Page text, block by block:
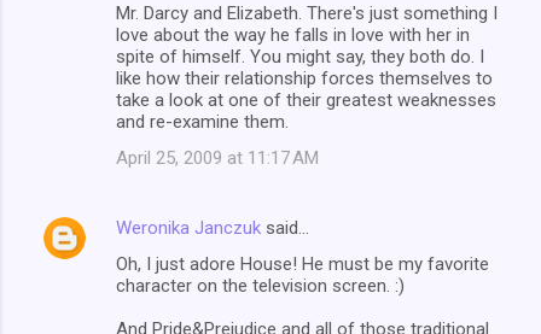
Mr. Darcy and Elizabeth. There's just something I
love about the way he falls in love with her in
spite of himself. You might say, they both do. I
like how their relationship forces themselves to
take a look at one of their greatest weaknesses
and re-examine them.
April 25, 2009 at 11:17 AM
Weronika Janczuk said…
Oh, I just adore House! He must be my favorite
character on the television screen. :)
And Pride&Prejudice and all of those traditional